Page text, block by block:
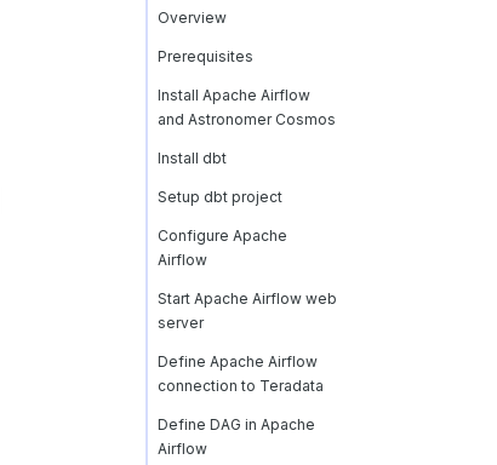
Overview
Prerequisites
Install Apache Airflow
and Astronomer Cosmos
Install dbt
Setup dbt project
Configure Apache
Airflow
Start Apache Airflow web
server
Define Apache Airflow
connection to Teradata
Define DAG in Apache
Airflow